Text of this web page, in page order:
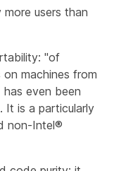
users than
"of
machines from
even been
It is a particularly
non-Intel®